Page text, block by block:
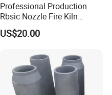
Professional Production
Rbsic Nozzle Fire Kiln
Furniture
US$20.00